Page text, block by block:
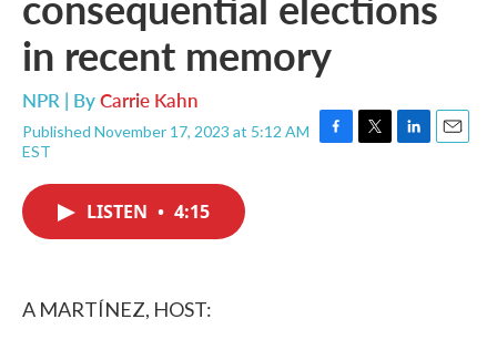
in recent memory
NPR | ByCarrie Kahn
Published November 17, 2023 at 5:12 AM
EST
F
T
L
E
LISTEN • 4:15
A MARTÍNEZ, HOST: